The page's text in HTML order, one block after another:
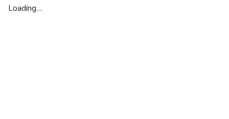
Loading....